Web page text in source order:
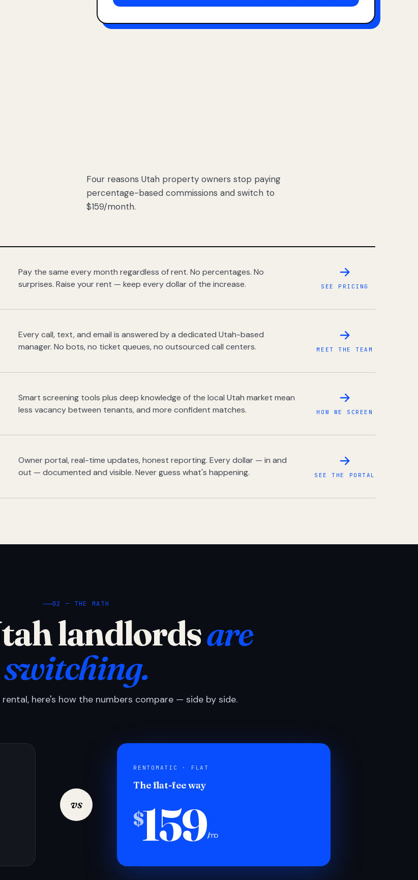
Four reasons Utah property owners stop paying
percentage-based commissions and switch to
$159/month.
Pay the same every month regardless of rent. No percentages. No
surprises. Raise your rent — keep every dollar of the increase.
SEE PRICING
Every call, text, and email is answered by a dedicated Utah-based
manager. No bots, no ticket queues, no outsourced call centers.
MEET THE TEAM
Smart screening tools plus deep knowledge of the local Utah market mean
less vacancy between tenants, and more confident matches.
HOW WE SCREEN
Owner portal, real-time updates, honest reporting. Every dollar — in and
out — documented and visible. Never guess what's happening.
SEE THE PORTAL
02 — THE MATH
landlordsare
switching.
here's how the numbers compare — side by side.
vs
RENTOMATIC · FLAT
The flat-fee way
$159/mo